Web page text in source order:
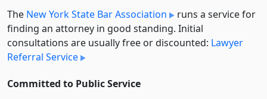
The New York State Bar Association
runs a service for
finding an attorney in good standing. Initial
consultations are usually free or discounted: Lawyer
Referral Service
Committed to Public Service